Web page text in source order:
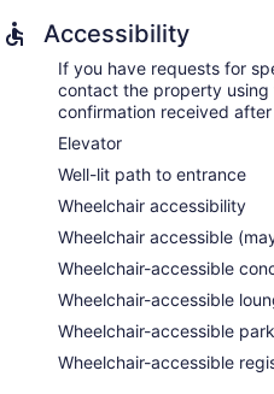
Accessibility
If you have requests for
contact the property using
confirmation received
Elevator
Well-lit path to entrance
Wheelchair accessibility
Wheelchair accessible
Wheelchair-accessible
Wheelchair-accessible
Wheelchair-accessible
Wheelchair-accessible